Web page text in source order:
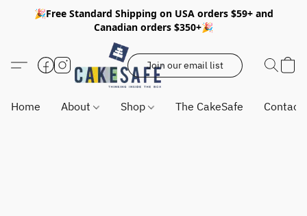
🎉Free Standard Shipping on USA orders $59+ and
Canadian orders $350+🎉
Join our email list
Home About Shop The CakeSafe Contact